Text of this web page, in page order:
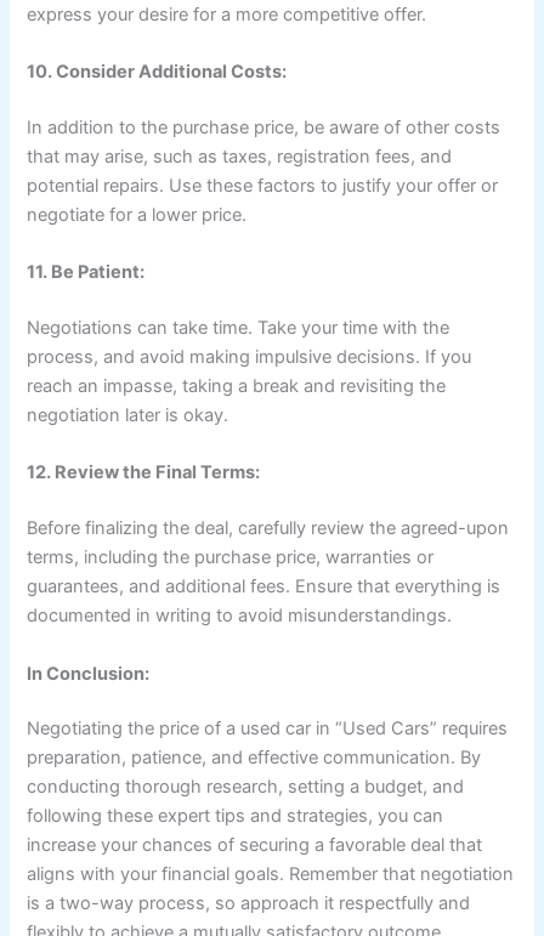
express your desire for a more competitive offer.
10. Consider Additional Costs:
In addition to the purchase price, be aware of other costs
that may arise, such as taxes, registration fees, and
potential repairs. Use these factors to justify your offer or
negotiate for a lower price.
11. Be Patient:
Negotiations can take time. Take your time with the
process, and avoid making impulsive decisions. If you
reach an impasse, taking a break and revisiting the
negotiation later is okay.
12. Review the Final Terms:
Before finalizing the deal, carefully review the agreed-upon
terms, including the purchase price, warranties or
guarantees, and additional fees. Ensure that everything is
documented in writing to avoid misunderstandings.
In Conclusion:
Negotiating the price of a used car in “Used Cars” requires
preparation, patience, and effective communication. By
conducting thorough research, setting a budget, and
following these expert tips and strategies, you can
increase your chances of securing a favorable deal that
aligns with your financial goals. Remember that negotiation
is a two-way process, so approach it respectfully and